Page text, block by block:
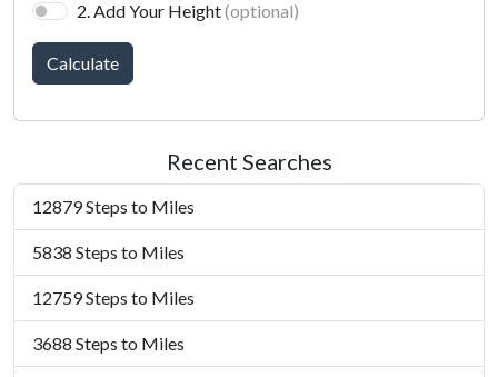
2. Add Your Height(optional)
Calculate
Recent Searches
12879 Steps to Miles
5838 Steps to Miles
12759 Steps to Miles
3688 Steps to Miles